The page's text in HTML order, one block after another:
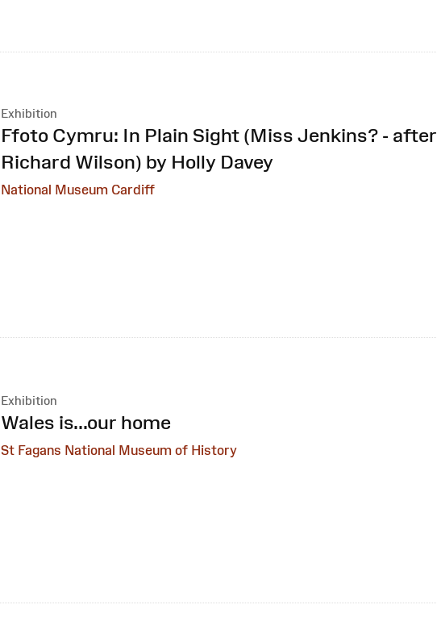
Exhibition
:
Ffoto Cymru: In Plain Sight (Miss Jenkins? - after
Richard Wilson) by Holly Davey
National Museum Cardiff
Exhibition
:
Wales is...our home
St Fagans National Museum of History